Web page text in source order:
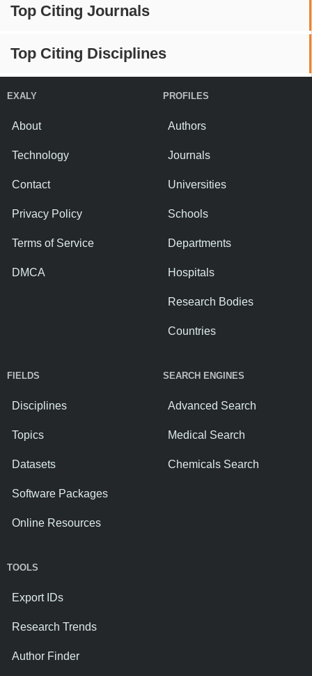
Top Citing Journals
Top Citing Disciplines
EXALY
About
Technology
Contact
Privacy Policy
Terms of Service
DMCA
PROFILES
Authors
Journals
Universities
Schools
Departments
Hospitals
Research Bodies
Countries
FIELDS
Disciplines
Topics
Datasets
Software Packages
Online Resources
SEARCH ENGINES
Advanced Search
Medical Search
Chemicals Search
TOOLS
Export IDs
Research Trends
Author Finder